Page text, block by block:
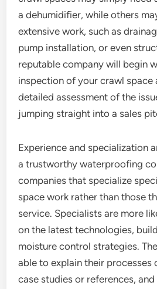
a dehumidifier, while others
extensive work, such as
pump installation, or even
reputable company will begin
inspection of your crawl space
detailed assessment of the
jumping straight into a sales
Experience and specialization
a trustworthy waterproofing
companies that specialize
space work rather than those
service. Specialists are more
on the latest technologies,
moisture control strategies.
able to explain their processes
case studies or references,